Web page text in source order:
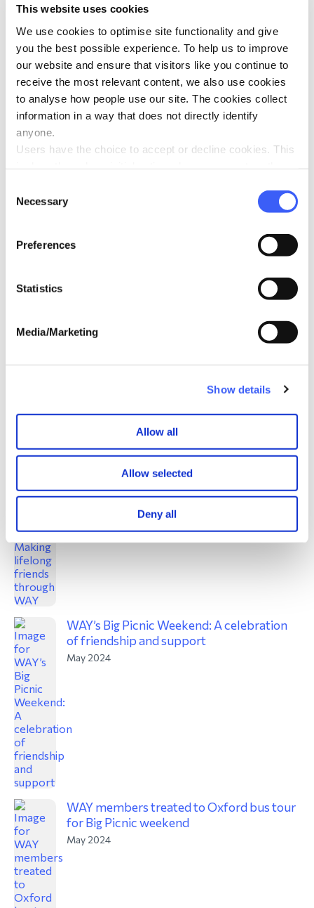
This website uses cookies
We use cookies to optimise site functionality and give
you the best possible experience. To help us to improve
our website and ensure that visitors like you continue to
receive the most relevant content, we also use cookies
to analyse how people use our site. The cookies collect
information in a way that does not directly identify
anyone.
Users have the choice to accept or decline cookies. This
use of cookies. A user can change their consent choices
at any time via the 'Cookie consent' link in the footer of
Selection
Necessary
Preferences
Statistics
Media/Marketing
Show details
Allow all
Allow selected
Deny all
Five ways to manage grief in the summer
holidays
Jul 2024
WAY welcomes two new Trustees
children
friends through WAY
WAY’s Big Picnic Weekend: A celebration
of friendship and support
May 2024
WAY members treated to Oxford bus tour
for Big Picnic weekend
May 2024